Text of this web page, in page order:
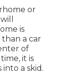
or
is
a car
of
it is
a skid.